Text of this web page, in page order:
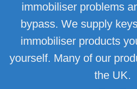
immobiliser problems
bypass. We supply
immobiliser products
yourself. Many of our
the UK.